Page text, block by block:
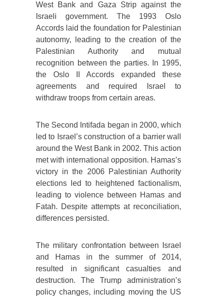
West Bank and Gaza Strip against the
Israeli government. The 1993 Oslo
Accords laid the foundation for Palestinian
autonomy, leading to the creation of the
Palestinian Authority and mutual
recognition between the parties. In 1995,
the Oslo II Accords expanded these
agreements and required Israel to
withdraw troops from certain areas.
The Second Intifada began in 2000, which
led to Israel’s construction of a barrier wall
around the West Bank in 2002. This action
met with international opposition. Hamas’s
victory in the 2006 Palestinian Authority
elections led to heightened factionalism,
leading to violence between Hamas and
Fatah. Despite attempts at reconciliation,
differences persisted.
The military confrontation between Israel
and Hamas in the summer of 2014,
resulted in significant casualties and
destruction. The Trump administration’s
policy changes, including moving the US